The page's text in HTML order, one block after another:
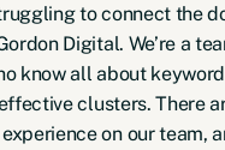
to connect the
Digital. We’re a
know all about
clusters. There
on our team,